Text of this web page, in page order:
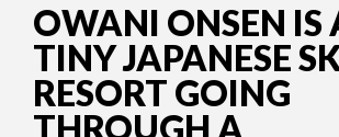
OWANI ONSEN IS
TINY JAPANESE
RESORT GOING
THROUGH A